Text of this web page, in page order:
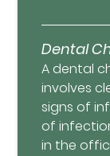
Dental
A dental
involves
signs of
of
in the